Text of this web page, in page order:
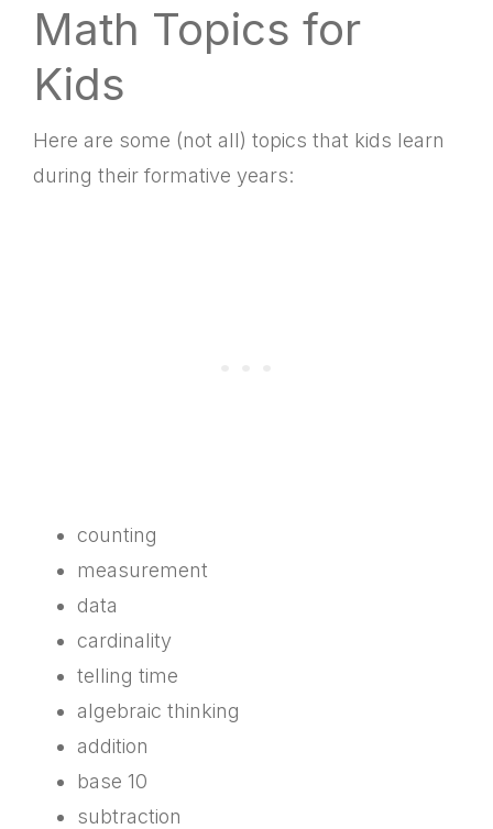
Math Topics for
Kids
Here are some (not all) topics that kids learn
during their formative years:
counting
measurement
data
cardinality
telling time
algebraic thinking
addition
base 10
subtraction